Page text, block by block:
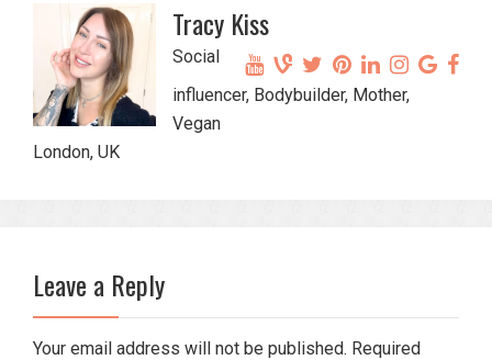
Tracy Kiss
Social
influencer, Bodybuilder, Mother,
Vegan
London, UK
Leave a Reply
Your email address will not be published. Required